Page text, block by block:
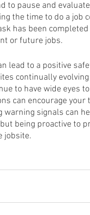
to pause and
the time to do a job
has been
or future jobs.
lead to a positive
continually
to have wide eyes
can encourage
warning signals can
being proactive to
jobsite.